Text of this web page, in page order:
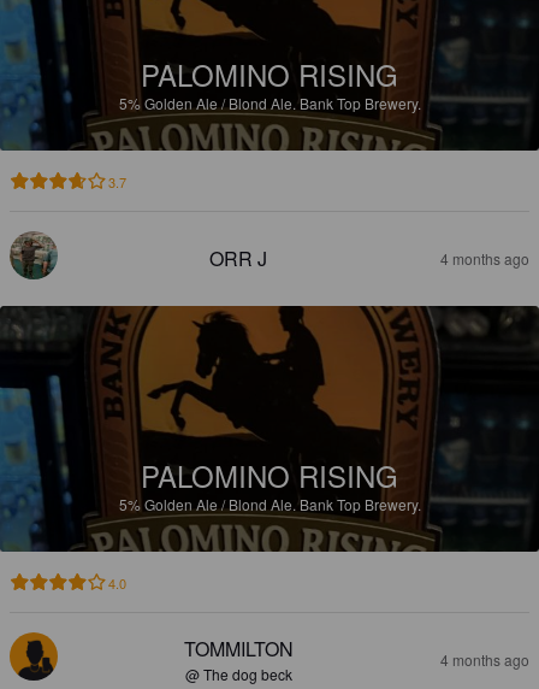
PALOMINO RISING
5%Golden Ale / Blond Ale. Bank Top Brewery.
3.7
ORR J 4 months ago
PALOMINO RISING
5%Golden Ale / Blond Ale. Bank Top Brewery.
4.0
TOMMILTON
@ The dog beck
4 months ago